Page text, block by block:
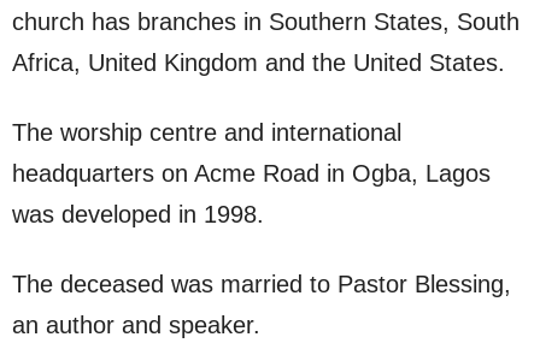
church has branches in Southern States, South
Africa, United Kingdom and the United States.
The worship centre and international
headquarters on Acme Road in Ogba, Lagos
was developed in 1998.
The deceased was married to Pastor Blessing,
an author and speaker.